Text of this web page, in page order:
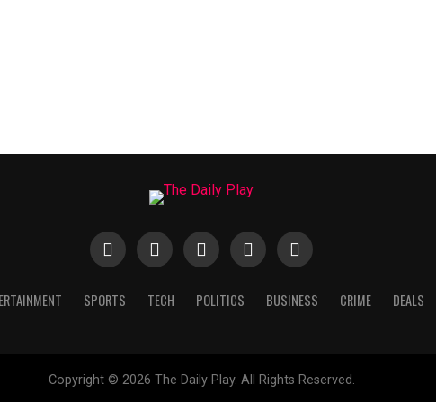
SPORTS TECH POLITICS BUSINESS CRIME DEALS
Copyright © 2026 The Daily Play. All Rights Reserved.